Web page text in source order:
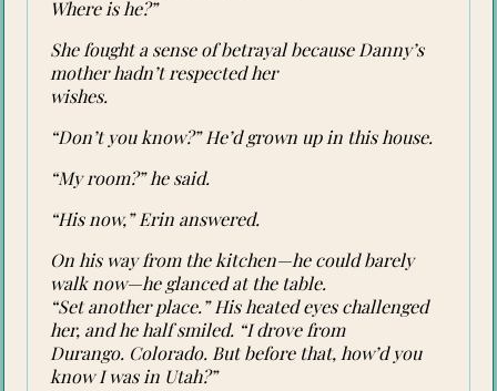
Where is he?”
She fought a sense of betrayal because Danny’s
mother hadn’t respected her
wishes.
“Don’t you know?” He’d grown up in this house.
“My room?” he said.
“His now,” Erin answered.
On his way from the kitchen—he could barely
walk now—he glanced at the table.
“Set another place.” His heated eyes challenged
her, and he half smiled. “I drove from
Durango. Colorado. But before that, how’d you
know I was in Utah?”